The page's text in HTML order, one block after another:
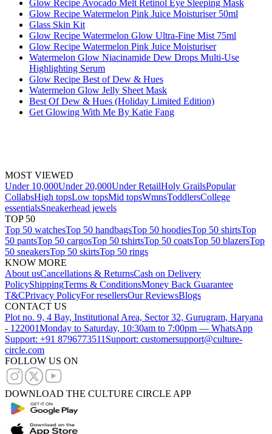
Glow Recipe Avocado Melt Retinol Eye Sleeping Mask
Glow Recipe Watermelon Pink Juice Moisturiser 50ml
Glass Skin Kit
Glow Recipe Watermelon Glow Ultra-Fine Mist 75ml
Glow Recipe Watermelon Pink Juice Moisturiser
Watermelon Glow Niacinamide Dew Drops Multi-Use
Highlighting Serum
Glow Recipe Best of Dew & Hues
Watermelon Glow Jelly Sheet Mask
Best Of Dew & Hues (Holiday Limited Edition)
Get Glowing With Me By Katie Fang
MOST VIEWED
Under 10,000Under 20,000Under RetailHoly GrailsPopular
CollabsHigh topsLow topsMid topsWmnsToddlersCollege
essentialsSneakerhead jewels
TOP 50
Top 50 watchesTop 50 handbagsTop 50 hoodiesTop 50 shirtsTop
50 pantsTop 50 cargosTop 50 tshirtsTop 50 coatsTop 50 blazersTop
50 sneakersTop 50 skirtsTop 50 rings
KNOW MORE
About usCancellations & ReturnsCash on Delivery
PolicyShippingTerms & ConditionsMoney Back Guarantee
T&CPrivacy PolicyFor resellersOur ReviewsBlogs
CONTACT US
Plot no. 9, 4 Bay, Institutional Area, Sector 32, Gurugram, Haryana
- 122001Monday to Saturday, 10:30am to 7:00pm — WhatsApp
Support: +91 8796773511 Support: customersupport@culture-
circle.com
FOLLOW US ON
DOWNLOAD THE CULTURE CIRCLE APP